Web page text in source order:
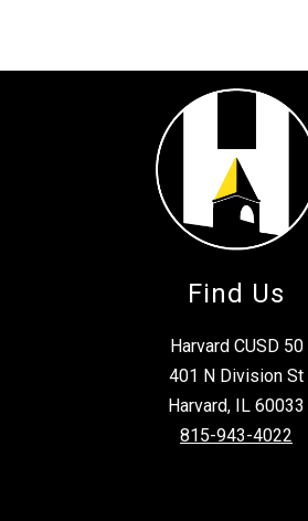
Find Us
Harvard CUSD 50
401 N Division St
Harvard, IL 60033
815-943-4022